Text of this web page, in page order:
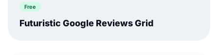
Free
Futuristic Google Reviews Grid